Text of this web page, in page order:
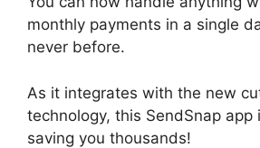
monthly payments in a single
never before.
As it integrates with the new
technology, this SendSnap app
saving you thousands!